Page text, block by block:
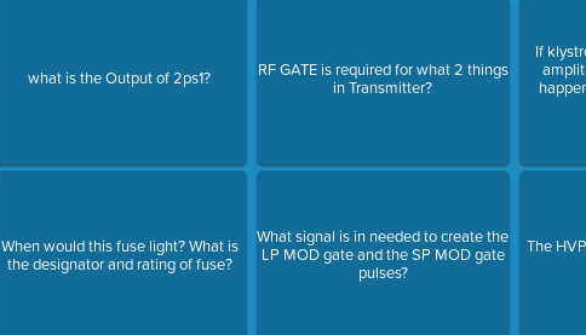
what is the Output of 2ps1?
When would this fuse light? What is
the designator and rating of fuse?
RF GATE is required for what 2 things
in Transmitter?
What signal is in needed to create the
LP MOD gate and the SP MOD gate
pulses?
If
The